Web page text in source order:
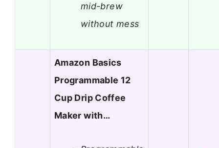
mid-brew
without mess
Amazon Basics
Programmable 12
Cup Drip Coffee
Maker with…